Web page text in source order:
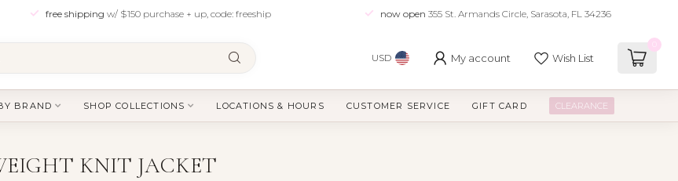
free shipping w/ $150 purchase + up, code: freeship now open 355 St. Armands Circle, Sarasota, FL 34236
USD My account Wish List
BRAND SHOP COLLECTIONS LOCATIONS & HOURS CUSTOMER SERVICE GIFT CARD CLEARANCE
KNIT JACKET